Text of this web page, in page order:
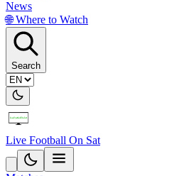
News
🌐 Where to Watch
Search
Live Football On Sat